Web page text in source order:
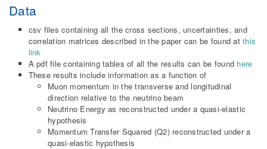
Data
csv files containing all the cross sections, uncertainties, and
correlation matrices described in the paper can be found atthis
link
A pdf file containing tables of all the results can be found here
These results include information as a function of
Muon momentum in the transverse and longitudinal
direction relative to the neutrino beam
Neutrino Energy as reconstructed under a quasi-elastic
hypothesis
Momentum Transfer Squared (Q2) reconstructed under a
quasi-elastic hypothesis